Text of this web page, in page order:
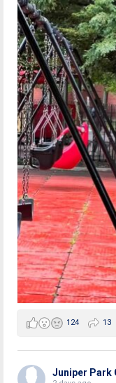
124 13
Juniper Park